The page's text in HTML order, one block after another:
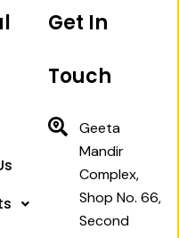
Get In
Touch
Geeta
Mandir
Complex,
Shop No. 66,
Second